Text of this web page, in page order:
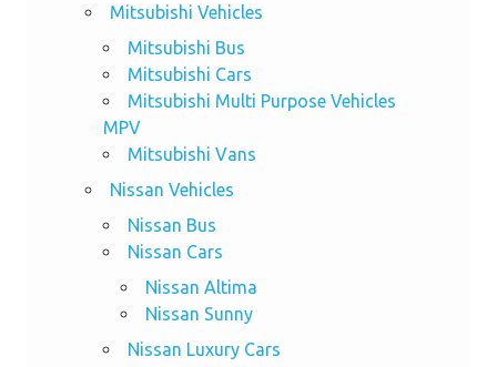
Mitsubishi Vehicles
Mitsubishi Bus
Mitsubishi Cars
Mitsubishi Multi Purpose Vehicles
MPV
Mitsubishi Vans
Nissan Vehicles
Nissan Bus
Nissan Cars
Nissan Altima
Nissan Sunny
Nissan Luxury Cars